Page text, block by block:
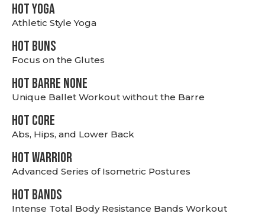
HOT YOGA
Athletic Style Yoga
HOT BUNS
Focus on the Glutes
HOT BARRE NONE
Unique Ballet Workout without the Barre
HOT CORE
Abs, Hips, and Lower Back
HOT WARRIOR
Advanced Series of Isometric Postures
HOT BANDS
Intense Total Body Resistance Bands Workout